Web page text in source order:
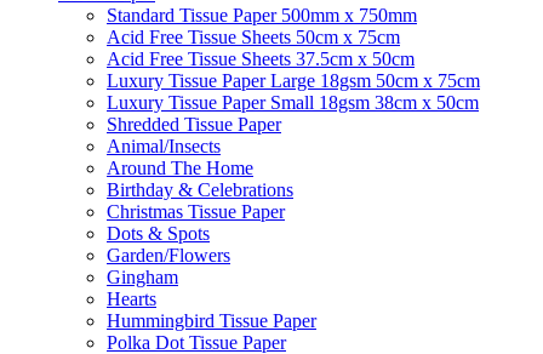
Standard Tissue Paper 500mm x 750mm
Acid Free Tissue Sheets 50cm x 75cm
Acid Free Tissue Sheets 37.5cm x 50cm
Luxury Tissue Paper Large 18gsm 50cm x 75cm
Luxury Tissue Paper Small 18gsm 38cm x 50cm
Shredded Tissue Paper
Animal/Insect​s
Around The Home
Birthday & Celebrations
Christmas Tissue Paper
Dots & Spots
Garden/Flowers
Gingham
Hearts
Hummingbird Tissue Paper
Polka Dot Tissue Paper